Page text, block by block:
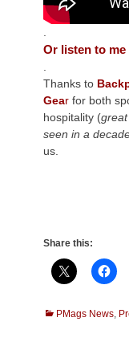
Or listen to
Thanks to
Gear for both
hospitality (
seen in a
us.
Share this:
Categories
PMags News,